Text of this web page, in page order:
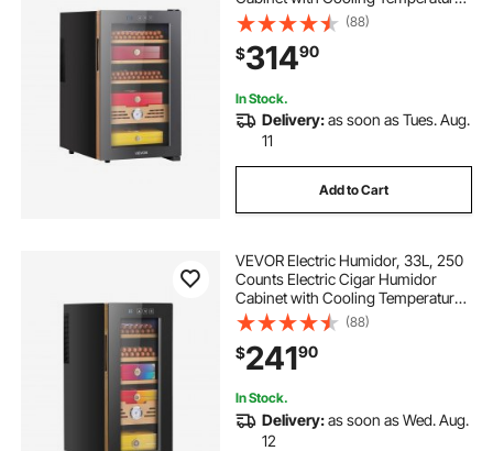
Control, Spanish Cedar Wood
Shelves & Drawers, Mechanical
Hygrometer, 4 Layers, Cooler for
Household
(88)
$31490
In Stock.
Delivery:as soon as Tues. Aug.
11
Add to Cart
VEVOR Electric Humidor, 33L, 250
Counts Electric Cigar Humidor
Cabinet with Cooling Temperature
Control, Spanish Cedar Wood
Shelves & Drawers, Mechanical
Hygrometer, 4 Layers, Cooler for
Household
(88)
$24190
In Stock.
Delivery:as soon as Wed. Aug.
12